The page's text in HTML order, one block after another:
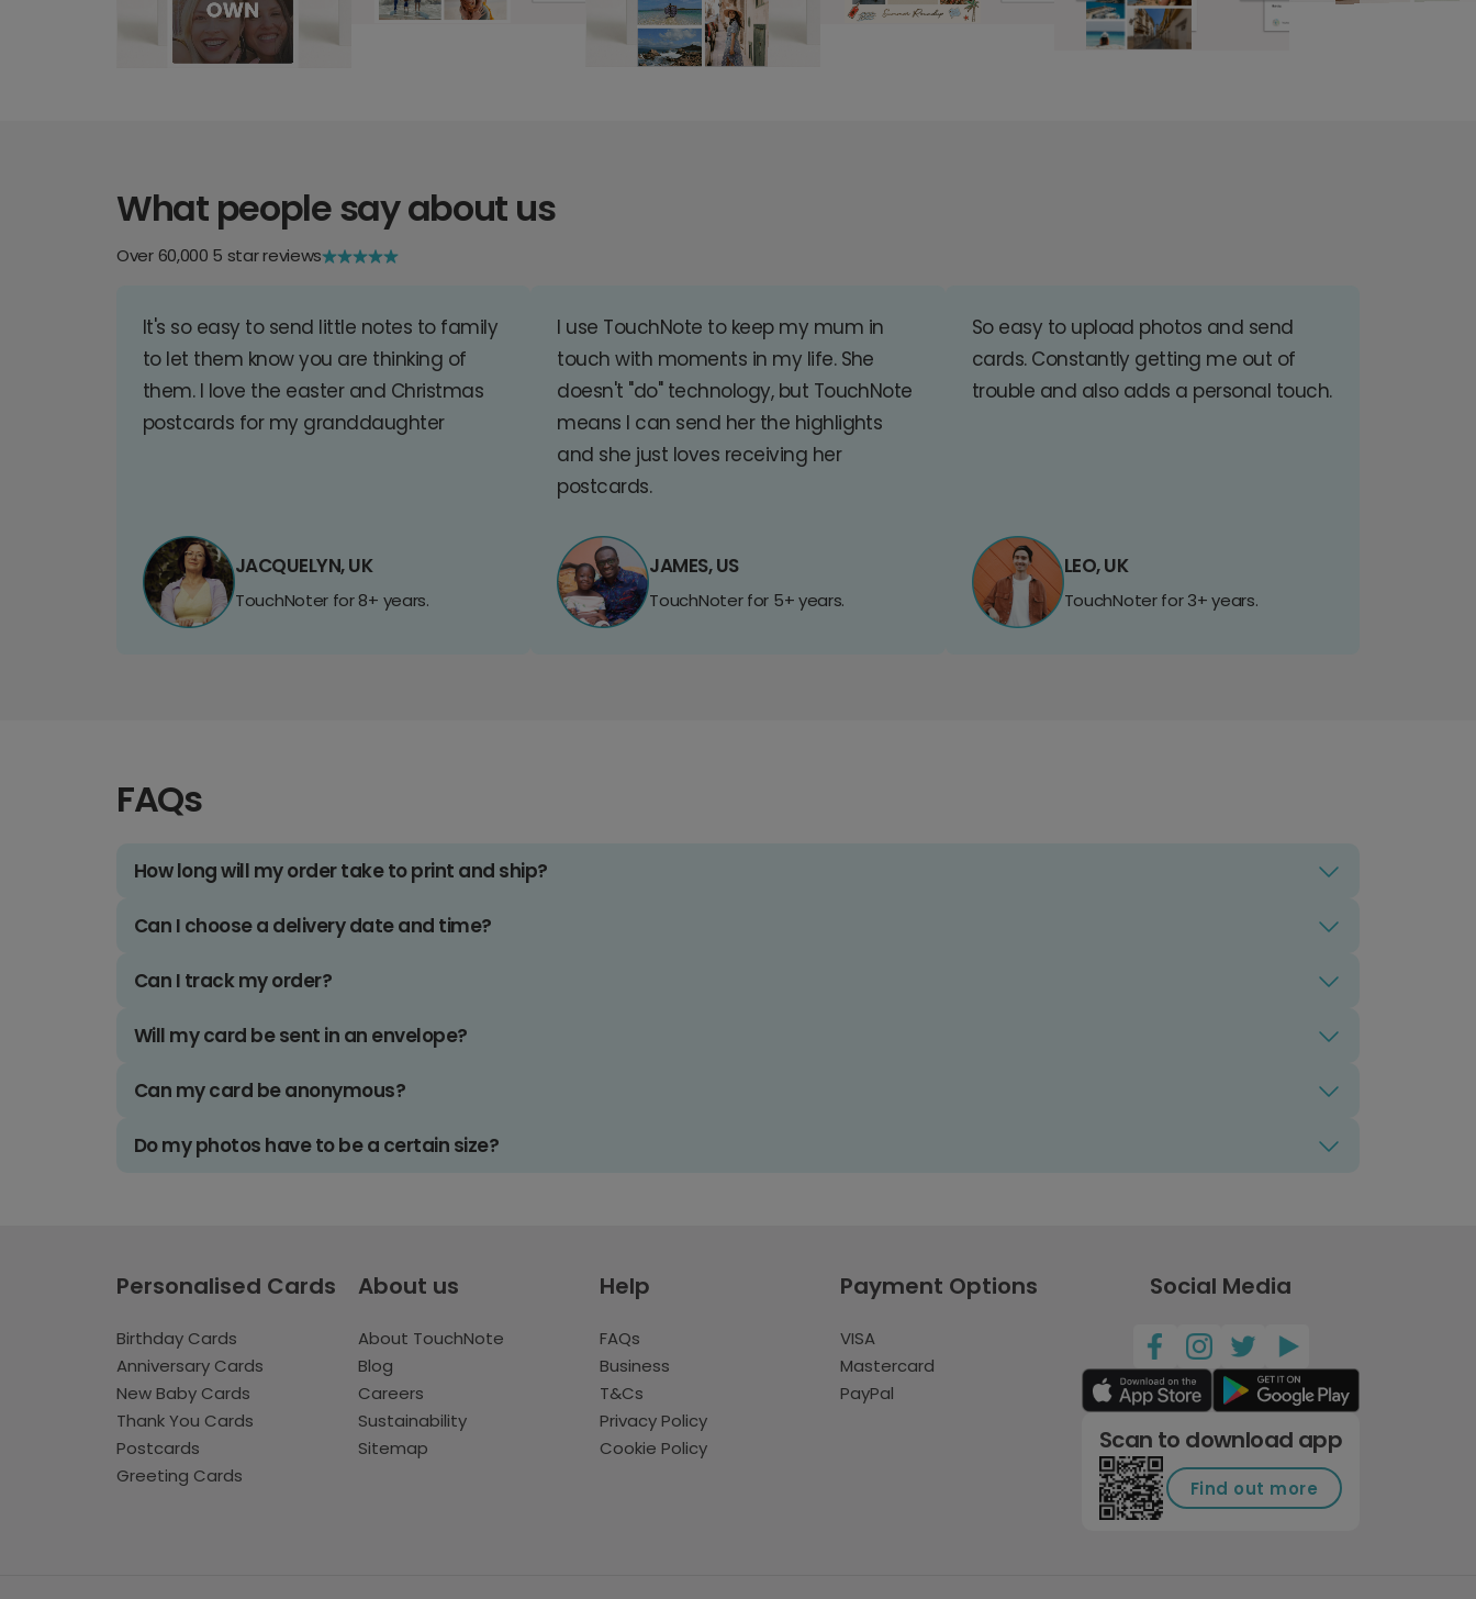
What people say about us
Over 60,000 5 star reviews
It's so easy to send little notes to family
to let them know you are thinking of
them. I love the easter and Christmas
postcards for my granddaughter
JACQUELYN, UK
TouchNoter for 8+ years.
I use TouchNote to keep my mum in
touch with moments in my life. She
doesn't "do" technology, but TouchNote
means I can send her the highlights
and she just loves receiving her
postcards.
JAMES, US
TouchNoter for 5+ years.
So easy to upload photos and send
cards. Constantly getting me out of
trouble and also adds a personal touch.
LEO, UK
TouchNoter for 3+ years.
FAQs
How long will my order take to print and ship?
Can I choose a delivery date and time?
Can I track my order?
Will my card be sent in an envelope?
Can my card be anonymous?
Do my photos have to be a certain size?
Personalised Cards
Birthday Cards
Anniversary Cards
New Baby Cards
Thank You Cards
Postcards
Greeting Cards
About us
About TouchNote
Blog
Careers
Sustainability
Sitemap
Help
FAQs
Business
T&Cs
Privacy Policy
Cookie Policy
Payment Options
VISA
Mastercard
PayPal
Social Media
Scan to download app
Find out more